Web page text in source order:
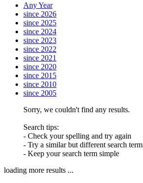
Any Year
since 2026
since 2025
since 2024
since 2023
since 2022
since 2021
since 2020
since 2015
since 2010
since 2005
Sorry, we couldn't find any results.
Search tips:
- Check your spelling and try again
- Try a similar but different search term
- Keep your search term simple
loading more results ...